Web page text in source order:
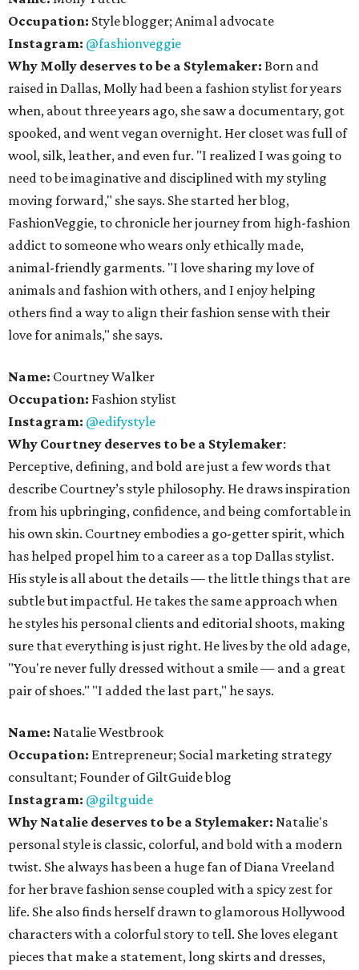
Occupation: Style blogger; Animal advocate
Instagram: @fashionveggie
Why Molly deserves to be a Stylemaker: Born and
raised in Dallas, Molly had been a fashion stylist for years
when, about three years ago, she saw a documentary, got
spooked, and went vegan overnight. Her closet was full of
wool, silk, leather, and even fur. "I realized I was going to
need to be imaginative and disciplined with my styling
moving forward," she says. She started her blog,
FashionVeggie, to chronicle her journey from high-fashion
addict to someone who wears only ethically made,
animal-friendly garments. "I love sharing my love of
animals and fashion with others, and I enjoy helping
others find a way to align their fashion sense with their
love for animals," she says.
Name: Courtney Walker
Occupation: Fashion stylist
Instagram: @edifystyle
Why Courtney deserves to be a Stylemaker:
Perceptive, defining, and bold are just a few words that
describe Courtney’s style philosophy. He draws inspiration
from his upbringing, confidence, and being comfortable in
his own skin. Courtney embodies a go-getter spirit, which
has helped propel him to a career as a top Dallas stylist.
His style is all about the details — the little things that are
subtle but impactful. He takes the same approach when
he styles his personal clients and editorial shoots, making
sure that everything is just right. He lives by the old adage,
"You're never fully dressed without a smile — and a great
pair of shoes." "I added the last part," he says.
Name: Natalie Westbrook
Occupation: Entrepreneur; Social marketing strategy
consultant; Founder of GiltGuide blog
Instagram: @giltguide
Why Natalie deserves to be a Stylemaker: Natalie's
personal style is classic, colorful, and bold with a modern
twist. She always has been a huge fan of Diana Vreeland
for her brave fashion sense coupled with a spicy zest for
life. She also finds herself drawn to glamorous Hollywood
characters with a colorful story to tell. She loves elegant
pieces that make a statement, long skirts and dresses,